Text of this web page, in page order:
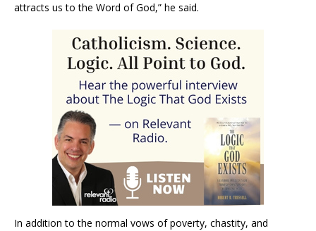
attracts us to the Word of God,” he said.
In addition to the normal vows of poverty, chastity, and